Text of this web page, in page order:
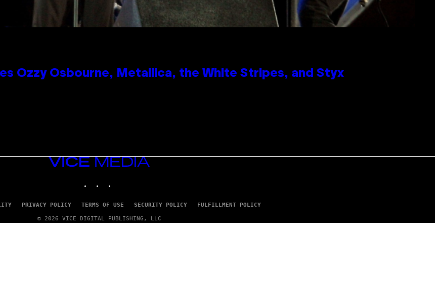
Ozzy Osbourne, Metallica, the White Stripes, and Styx
VICE
MEDIA
PRIVACY POLICY TERMS OF USE SECURITY POLICY FULFILLMENT POLICY
© 2026 VICE DIGITAL PUBLISHING, LLC